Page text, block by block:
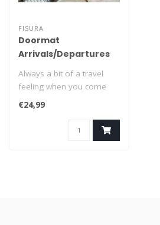
FISURA
Doormat
Arrivals/Departures
Always a bit of a travel
feeling when you come
home or leave the house:
'Arrival..
€24,99